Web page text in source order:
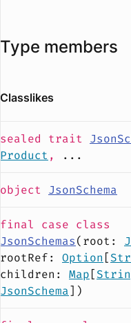
Type members
Classlikes
sealed trait
Product, ...
object JsonSchema
final case class
JsonSchemas(root :
rootRef: Option [
children : Map[
JsonSchema])